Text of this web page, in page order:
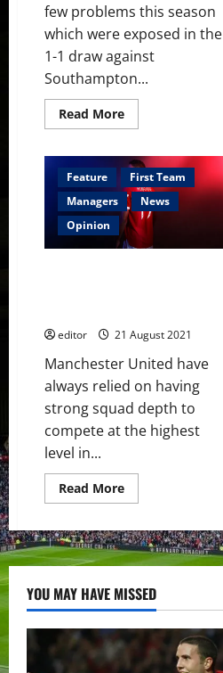
few problems this season
which were exposed in the
1-1 draw against
Southampton...
Read MoreRead
more
Victor
Lindelof
fill
in
as
a
defensive
midfielder
Feature
First Team
Managers
News
Opinion
editor 21 August 2021
Manchester United have
always relied on having
strong squad depth to
compete at the highest
level in...
Read MoreRead
more
Depth:
The
Future
Manchester
United’s
Centre-
Back
Options
YOU MAY HAVE MISSED